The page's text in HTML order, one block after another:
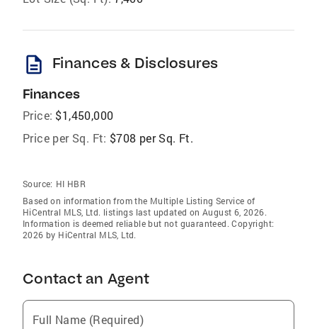
description Finances & Disclosures
Finances
Price: $1,450,000
Price per Sq. Ft: $708 per Sq. Ft.
Source: HI HBR
Based on information from the Multiple Listing Service of
HiCentral MLS, Ltd. listings last updated on August 6, 2026.
Information is deemed reliable but not guaranteed. Copyright:
2026 by HiCentral MLS, Ltd.
Contact an Agent
Full Name (Required)